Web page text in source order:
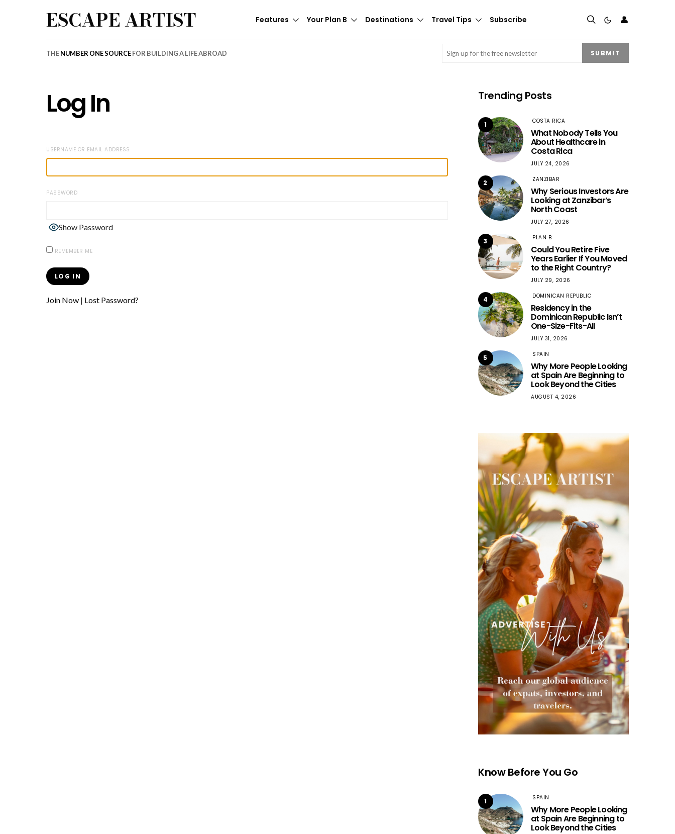
ESCAPE ARTIST Features Your Plan B Destinations Travel Tips Subscribe 👤
THENUMBER ONE SOURCEFOR BUILDING A LIFE ABROAD Email (Required) SUBMIT
Log In
USERNAME OR EMAIL ADDRESS
PASSWORD
Show Password
REMEMBER ME
Join Now | Lost Password?
Trending Posts
1 COSTA RICA
What Nobody Tells You
About Healthcare in
Costa Rica
JULY 24, 2026
2 ZANZIBAR
Why Serious Investors Are
Looking at Zanzibar’s
North Coast
JULY 27, 2026
3 PLAN B
Could You Retire Five
Years Earlier If You Moved
to the Right Country?
JULY 29, 2026
4 DOMINICAN REPUBLIC
Residency in the
Dominican Republic Isn’t
One-Size-Fits-All
JULY 31, 2026
5 SPAIN
Why More People Looking
at Spain Are Beginning to
Look Beyond the Cities
AUGUST 4, 2026
Know Before You Go
1 SPAIN
Why More People Looking
at Spain Are Beginning to
Look Beyond the Cities